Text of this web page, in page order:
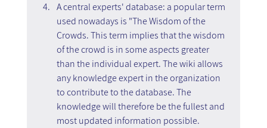
A central experts' database: a popular term
used nowadays is "The Wisdom of the
Crowds. This term implies that the wisdom
of the crowd is in some aspects greater
than the individual expert. The wiki allows
any knowledge expert in the organization
to contribute to the database. The
knowledge will therefore be the fullest and
most updated information possible.